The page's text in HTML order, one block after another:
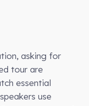
asking for
tour are
essential
use